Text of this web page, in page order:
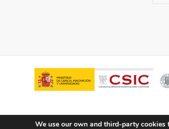
We use our own and third-party cookies